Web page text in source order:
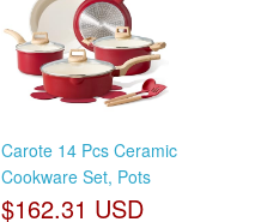
Carote 14 Pcs Ceramic
Cookware Set, Pots
$162.31 USD